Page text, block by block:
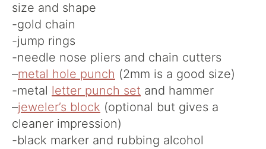
size and shape
-gold chain
-jump rings
-needle nose pliers and chain cutters
–metal hole punch (2mm is a good size)
-metal letter punch set and hammer
–jeweler’s block (optional but gives a
cleaner impression)
-black marker and rubbing alcohol